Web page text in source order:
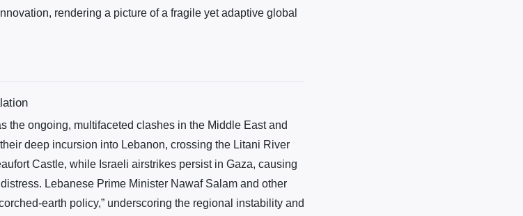
rendering a picture of a fragile yet adaptive global
the ongoing, multifaceted clashes in the Middle East and
deep incursion into Lebanon, crossing the Litani River
Castle, while Israeli airstrikes persist in Gaza, causing
Lebanese Prime Minister Nawaf Salam and other
earth policy,” underscoring the regional instability and